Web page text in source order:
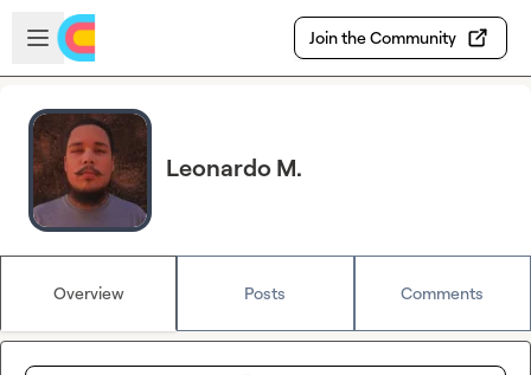
Skip to main content
Open sidebar
Join the Community
Leonardo M.
Overview Posts Comments